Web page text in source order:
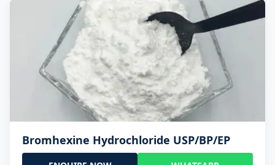
Bromhexine Hydrochloride USP/BP/EP